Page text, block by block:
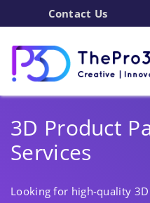
Contact Us
3D Product
Services
Looking for high-quality